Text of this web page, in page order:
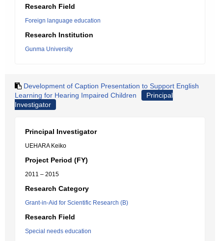
Research Field
Foreign language education
Research Institution
Gunma University
Development of Caption Presentation to Support English
Learning for Hearing Impaired Children
Principal
Investigator
Principal Investigator
UEHARA Keiko
Project Period (FY)
2011 – 2015
Research Category
Grant-in-Aid for Scientific Research (B)
Research Field
Special needs education